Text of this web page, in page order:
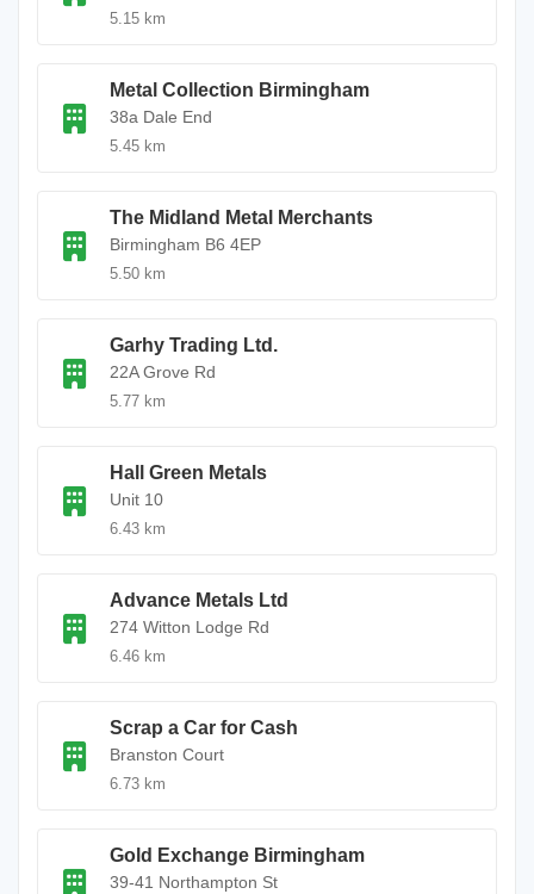
5.15 km
Metal Collection Birmingham
38a Dale End
5.45 km
The Midland Metal Merchants
Birmingham B6 4EP
5.50 km
Garhy Trading Ltd.
22A Grove Rd
5.77 km
Hall Green Metals
Unit 10
6.43 km
Advance Metals Ltd
274 Witton Lodge Rd
6.46 km
Scrap a Car for Cash
Branston Court
6.73 km
Gold Exchange Birmingham
39-41 Northampton St